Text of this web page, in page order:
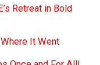
Retreat in Bold
It Went